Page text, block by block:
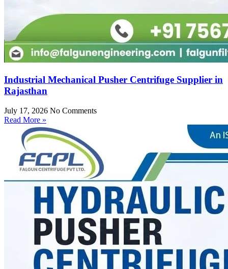
Industrial Mechanical Pusher Centrifuge Supplier in
Rajasthan
July 17, 2026 No Comments
Read More »